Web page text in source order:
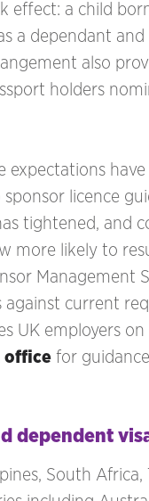
effect: a child
a dependant and
also
holders
expectations have
licence
tightened, and
more likely to
Management
current
UK employers
office for
dependent
South Africa,